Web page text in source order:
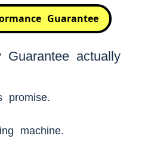
Guarantee
actually
promise.
machine.